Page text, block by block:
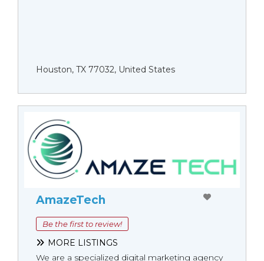
Houston, TX 77032, United States
AmazeTech
Be the first to review!
MORE LISTINGS
We are a specialized digital marketing agency